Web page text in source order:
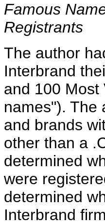
Famous
Registrants
The author
Interbrand
and 100 Most
names"). The
and brands
other than a
determined
were
determined
Interbrand